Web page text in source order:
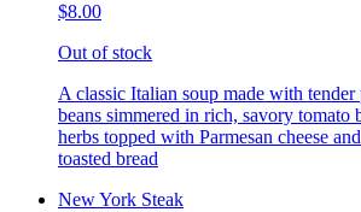
$8.00
Out of stock
A classic Italian soup made with tender
beans simmered in rich, savory tomato
herbs topped with Parmesan cheese
toasted bread
New York Steak